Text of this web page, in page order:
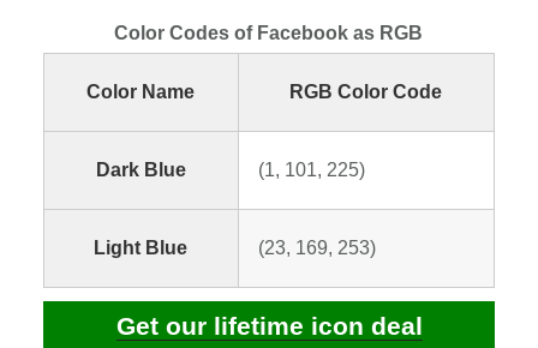
Color Codes of Facebook as RGB
Color Name RGB Color Code
Dark Blue (1, 101, 225)
Light Blue (23, 169, 253)
Get our lifetime icon deal